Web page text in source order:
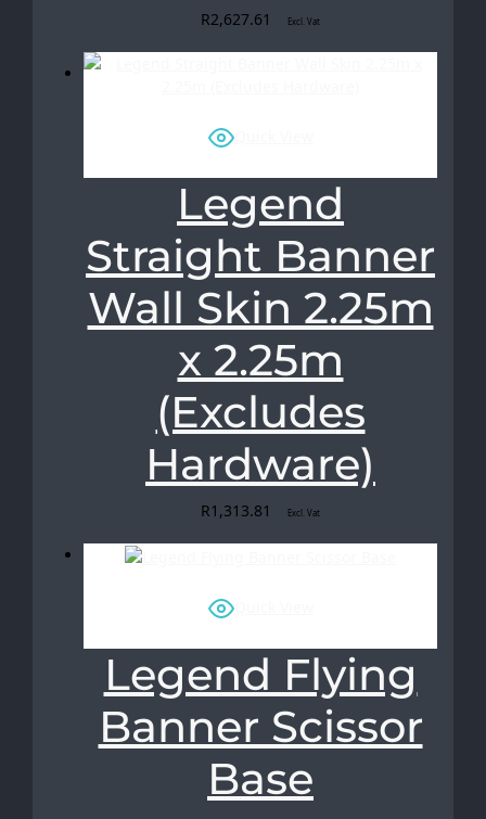
R2,627.61 Excl. Vat
Quick View
Legend
Straight Banner
Wall Skin 2.25m
x 2.25m
(Excludes
Hardware)
R1,313.81 Excl. Vat
Quick View
Legend Flying
Banner Scissor
Base